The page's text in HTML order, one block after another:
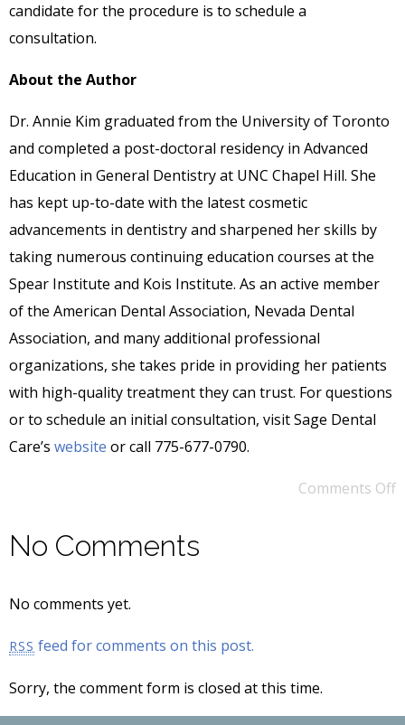
candidate for the procedure is to schedule a
consultation.
About the Author
Dr. Annie Kim graduated from the University of Toronto
and completed a post-doctoral residency in Advanced
Education in General Dentistry at UNC Chapel Hill. She
has kept up-to-date with the latest cosmetic
advancements in dentistry and sharpened her skills by
taking numerous continuing education courses at the
Spear Institute and Kois Institute. As an active member
of the American Dental Association, Nevada Dental
Association, and many additional professional
organizations, she takes pride in providing her patients
with high-quality treatment they can trust. For questions
or to schedule an initial consultation, visit Sage Dental
Care’s website or call 775-677-0790.
Comments Off
No Comments
No comments yet.
RSS feed for comments on this post.
Sorry, the comment form is closed at this time.